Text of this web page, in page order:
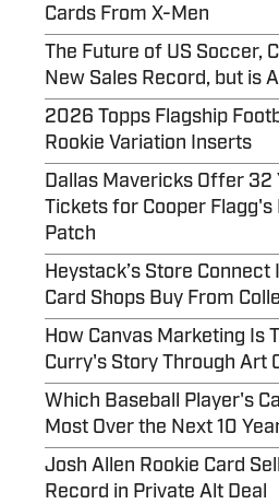
Cards From X-Men
The Future of US Soccer,
New Sales Record, but is
2026 Topps Flagship
Rookie Variation Inserts
Dallas Mavericks Offer 32
Tickets for Cooper Flagg's
Patch
Heystack’s Store Connect
Card Shops Buy From
How Canvas Marketing Is
Curry's Story Through Art
Which Baseball Player's
Most Over the Next 10
Josh Allen Rookie Card
Record in Private Alt Deal